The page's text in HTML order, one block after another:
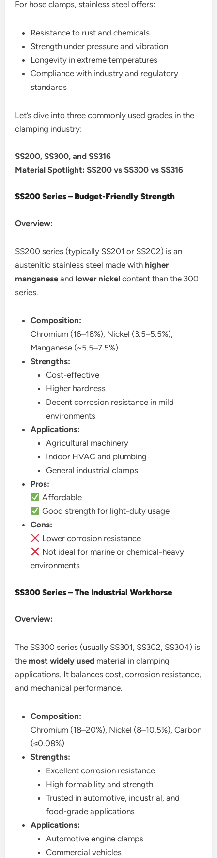
For hose clamps, stainless steel offers:
Resistance to rust and chemicals
Strength under pressure and vibration
Longevity in extreme temperatures
Compliance with industry and regulatory
standards
Let’s dive into three commonly used grades in the
clamping industry:
SS200, SS300, and SS316
Material Spotlight: SS200 vs SS300 vs SS316
SS200 Series – Budget-Friendly Strength
Overview:
SS200 series (typically SS201 or SS202) is an
austenitic stainless steel made with higher
manganese and lower nickel content than the 300
series.
Composition:
Chromium (16–18%), Nickel (3.5–5.5%),
Manganese (~5.5–7.5%)
Strengths:
Cost-effective
Higher hardness
Decent corrosion resistance in mild
environments
Applications:
Agricultural machinery
Indoor HVAC and plumbing
General industrial clamps
Pros:
Affordable
Good strength for light-duty usage
Cons:
Lower corrosion resistance
Not ideal for marine or chemical-heavy
environments
SS300 Series – The Industrial Workhorse
Overview:
The SS300 series (usually SS301, SS302, SS304) is
the most widely used material in clamping
applications. It balances cost, corrosion resistance,
and mechanical performance.
Composition:
Chromium (18–20%), Nickel (8–10.5%), Carbon
(≤0.08%)
Strengths:
Excellent corrosion resistance
High formability and strength
Trusted in automotive, industrial, and
food-grade applications
Applications:
Automotive engine clamps
Commercial vehicles